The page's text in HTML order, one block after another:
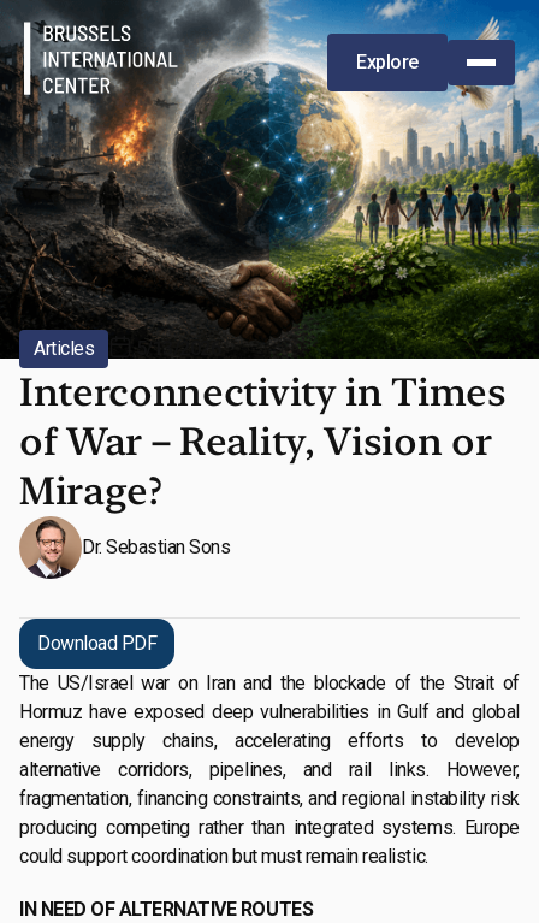
Explore
Articles ,5/13/2026
Interconnectivity in Times
of War – Reality, Vision or
Mirage?
Dr. Sebastian Sons
Download PDF
The US/Israel war on Iran and the blockade of the Strait of
Hormuz have exposed deep vulnerabilities in Gulf and global
energy supply chains, accelerating efforts to develop
alternative corridors, pipelines, and rail links. However,
fragmentation, financing constraints, and regional instability risk
producing competing rather than integrated systems. Europe
could support coordination but must remain realistic.
IN NEED OF ALTERNATIVE ROUTES